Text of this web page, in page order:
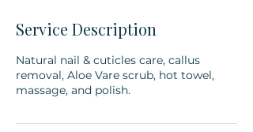
Service Description
Natural nail & cuticles care, callus
removal, Aloe Vare scrub, hot towel,
massage, and polish.